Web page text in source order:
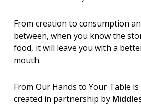
From creation to consumption
between, when you know the
food, it will leave you with a
mouth.
From Our Hands to Your Table
created in partnership by